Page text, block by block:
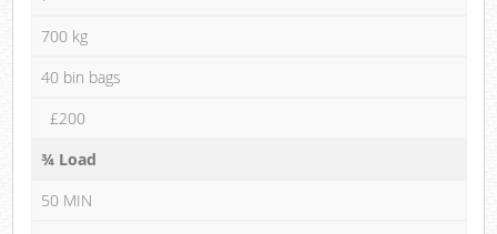
700 kg
40 bin bags
£200
¾ Load
50 MIN